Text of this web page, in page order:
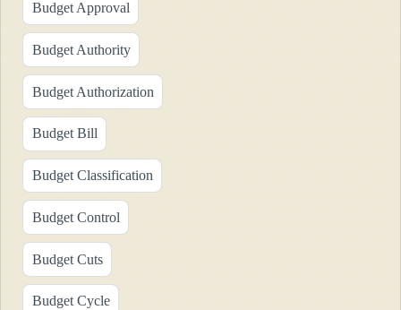
Budget Approval
Budget Authority
Budget Authorization
Budget Bill
Budget Classification
Budget Control
Budget Cuts
Budget Cycle